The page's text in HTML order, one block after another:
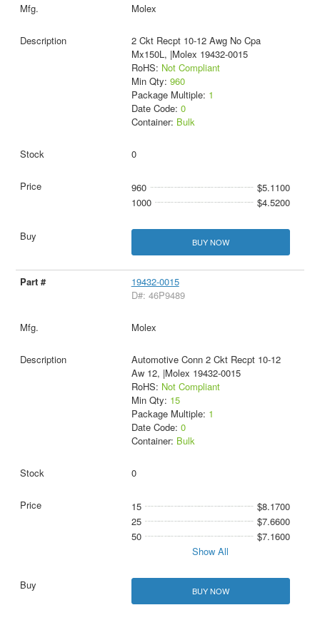
Molex
2 Ckt Recpt 10-12 Awg No Cpa
Mx150L, |Molex 19432-0015
RoHS: Not Compliant
Min Qty: 960
Package Multiple: 1
Date Code: 0
Container: Bulk
0
960
$5.1100
1000
$4.5200
BUY NOW
19432-0015
D#: 46P9489
Molex
Automotive Conn 2 Ckt Recpt 10-12
Aw 12, |Molex 19432-0015
RoHS: Not Compliant
Min Qty: 15
Package Multiple: 1
Date Code: 0
Container: Bulk
0
15
$8.1700
25
$7.6600
50
$7.1600
Show All
BUY NOW